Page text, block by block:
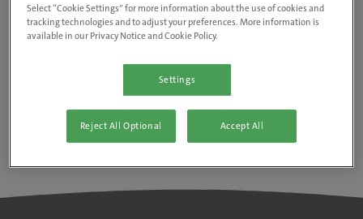
Go to the careers page
Select “Cookie Settings” for more information about the use of cookies and
tracking technologies and to adjust your preferences. More information is
available in our Privacy Notice and Cookie Policy.
Settings
Reject All Optional Accept All